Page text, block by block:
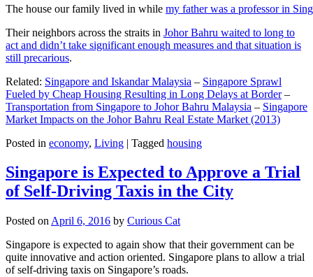
The house our family lived in while my father was a professor in
Their neighbors across the straits in Johor Bahru waited to long to
act and didn’t take significant enough measures and that situation is
still precarious.
Related: Singapore and Iskandar Malaysia – Singapore Sprawl
Fueled by Cheap Housing Resulting in Long Delays at Border–
Transportation from Singapore to Johor Bahru Malaysia – Singapore
Market Impacts on the Johor Bahru Real Estate Market (2013)
Posted in economy, Living | Tagged housing
Singapore is Expected to Approve a Trial
of Self-Driving Taxis in the City
Posted on April 6, 2016 by Curious Cat
Singapore is expected to again show that their government can be
quite innovative and action oriented. Singapore plans to allow a trial
of self-driving taxis on Singapore’s roads.